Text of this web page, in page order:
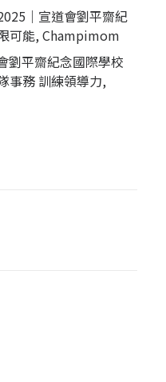
｜宣道會劉平齋紀
可能, Champimom
劉平齋紀念國際學校
事務 訓練領導力,